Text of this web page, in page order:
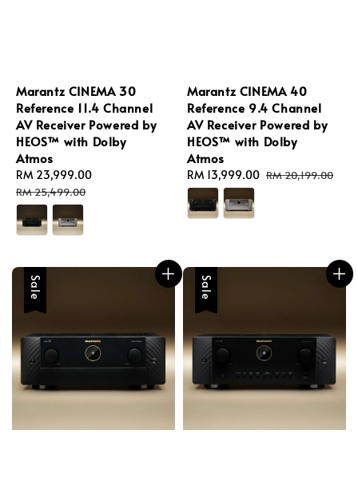
Marantz CINEMA 30
Reference 11.4 Channel
AV Receiver Powered by
HEOS™ with Dolby
Atmos
Sale
price
RM 23,999.00
RM 25,499.00
Marantz CINEMA 40
Reference 9.4 Channel
AV Receiver Powered by
HEOS™ with Dolby
Atmos
Sale
price
RM 13,999.00 Regular
RM 20,199.00
Sale Sale